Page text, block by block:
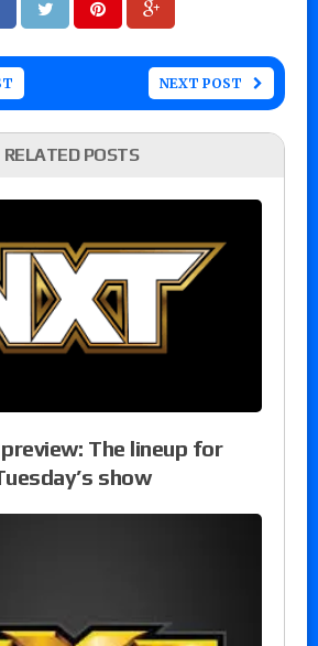
NEXT POST
RELATED POSTS
The lineup for
show